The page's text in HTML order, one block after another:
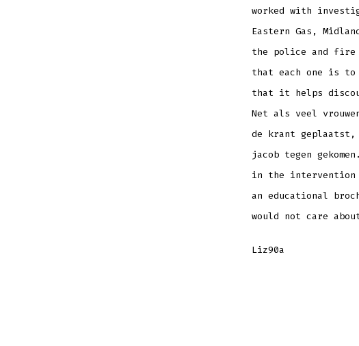
worked with
Eastern Gas,
the police and fire
that each one is
that it helps
Net als veel
de krant geplaatst,
jacob tegen
in the intervention
an educational
would not care
Liz90a